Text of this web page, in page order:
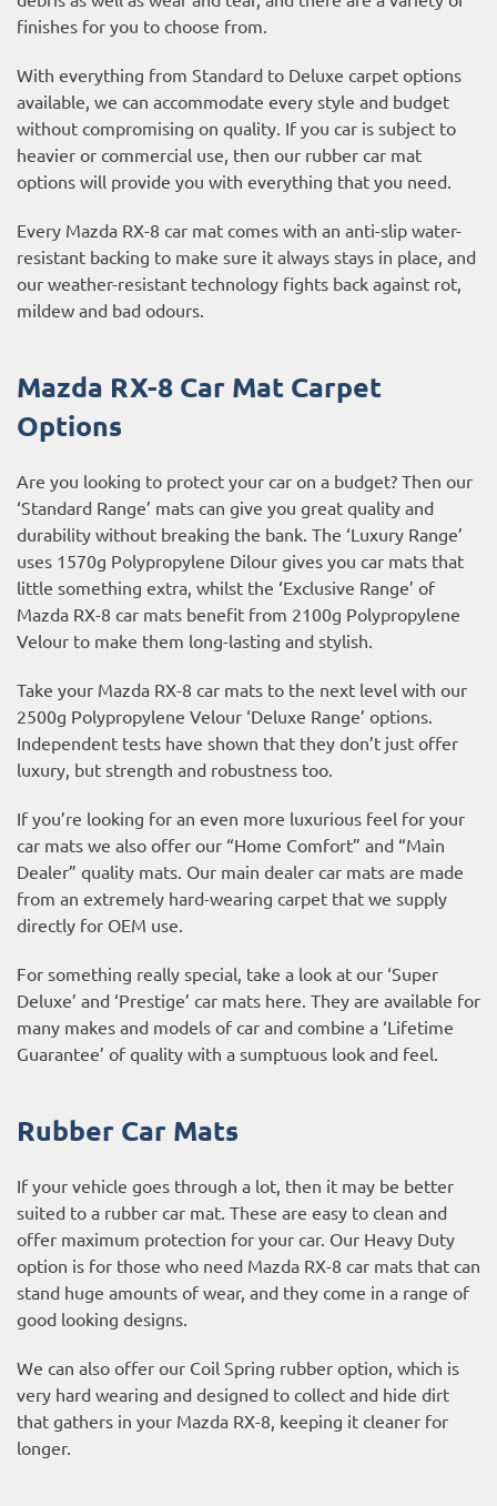
finishes for you to choose from.
With everything from Standard to Deluxe carpet options
available, we can accommodate every style and budget
without compromising on quality. If you car is subject to
heavier or commercial use, then our rubber car mat
options will provide you with everything that you need.
Every Mazda RX-8 car mat comes with an anti-slip water-
resistant backing to make sure it always stays in place, and
our weather-resistant technology fights back against rot,
mildew and bad odours.
Mazda RX-8 Car Mat Carpet
Options
Are you looking to protect your car on a budget? Then our
‘Standard Range’ mats can give you great quality and
durability without breaking the bank. The ‘Luxury Range’
uses 1570g Polypropylene Dilour gives you car mats that
little something extra, whilst the ‘Exclusive Range’ of
Mazda RX-8 car mats benefit from 2100g Polypropylene
Velour to make them long-lasting and stylish.
Take your Mazda RX-8 car mats to the next level with our
2500g Polypropylene Velour ‘Deluxe Range’ options.
Independent tests have shown that they don’t just offer
luxury, but strength and robustness too.
If you’re looking for an even more luxurious feel for your
car mats we also offer our “Home Comfort” and “Main
Dealer” quality mats. Our main dealer car mats are made
from an extremely hard-wearing carpet that we supply
directly for OEM use.
For something really special, take a look at our ‘Super
Deluxe’ and ‘Prestige’ car mats here. They are available for
many makes and models of car and combine a ‘Lifetime
Guarantee’ of quality with a sumptuous look and feel.
Rubber Car Mats
If your vehicle goes through a lot, then it may be better
suited to a rubber car mat. These are easy to clean and
offer maximum protection for your car. Our Heavy Duty
option is for those who need Mazda RX-8 car mats that can
stand huge amounts of wear, and they come in a range of
good looking designs.
We can also offer our Coil Spring rubber option, which is
very hard wearing and designed to collect and hide dirt
that gathers in your Mazda RX-8, keeping it cleaner for
longer.